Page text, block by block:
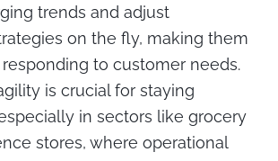
trends and adjust
on the fly, making them
to customer needs.
is crucial for staying
in sectors like grocery
stores, where operational